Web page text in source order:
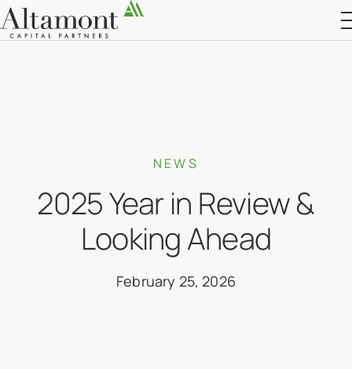
Altamont Ascend
NEWS
2025 Year in Review &
Looking Ahead
February 25, 2026